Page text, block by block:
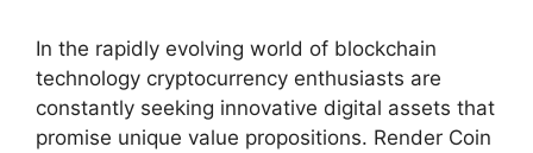
In the rapidly evolving world of blockchain
technology cryptocurrency enthusiasts are
constantly seeking innovative digital assets that
promise unique value propositions. Render Coin